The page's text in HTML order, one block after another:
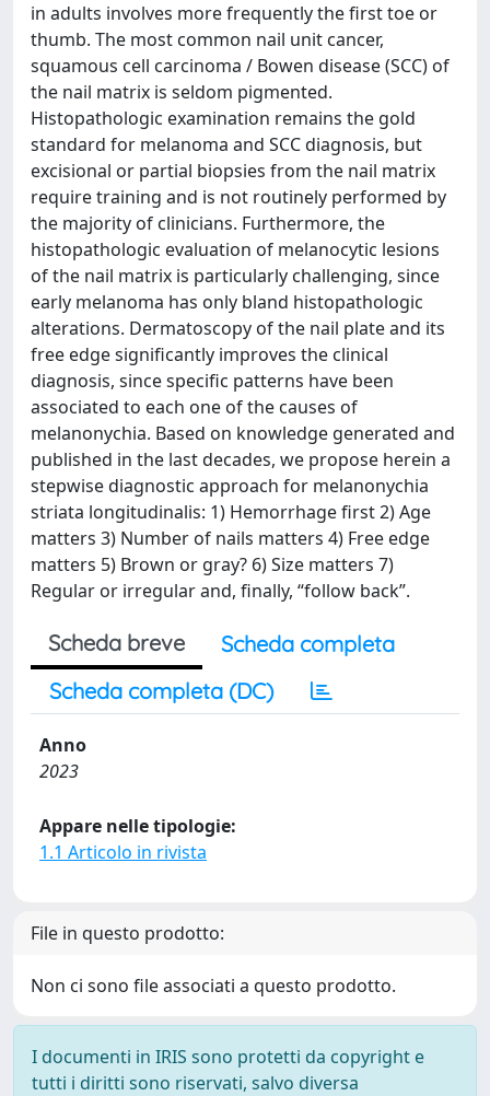
in adults involves more frequently the first toe or
thumb. The most common nail unit cancer,
squamous cell carcinoma / Bowen disease (SCC) of
the nail matrix is seldom pigmented.
Histopathologic examination remains the gold
standard for melanoma and SCC diagnosis, but
excisional or partial biopsies from the nail matrix
require training and is not routinely performed by
the majority of clinicians. Furthermore, the
histopathologic evaluation of melanocytic lesions
of the nail matrix is particularly challenging, since
early melanoma has only bland histopathologic
alterations. Dermatoscopy of the nail plate and its
free edge significantly improves the clinical
diagnosis, since specific patterns have been
associated to each one of the causes of
melanonychia. Based on knowledge generated and
published in the last decades, we propose herein a
stepwise diagnostic approach for melanonychia
striata longitudinalis: 1) Hemorrhage first 2) Age
matters 3) Number of nails matters 4) Free edge
matters 5) Brown or gray? 6) Size matters 7)
Regular or irregular and, finally, “follow back”.
Scheda breve
Scheda completa
Scheda completa (DC)
Anno
2023
Appare nelle tipologie:
1.1 Articolo in rivista
File in questo prodotto:
Non ci sono file associati a questo prodotto.
I documenti in IRIS sono protetti da copyright e
tutti i diritti sono riservati, salvo diversa